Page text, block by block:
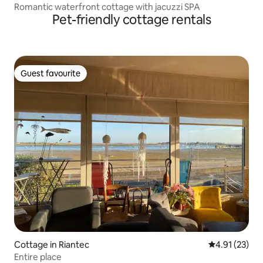
Romantic waterfront cottage with jacuzzi SPA
Pet-friendly cottage rentals
Guest favourite
Guest favourite
Cottage in Riantec 4.91 out of 5
4.91 (23)
Entire place